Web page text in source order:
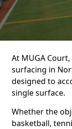
At MUGA
surfacing in
designed to
single surface.
Whether the
basketball,